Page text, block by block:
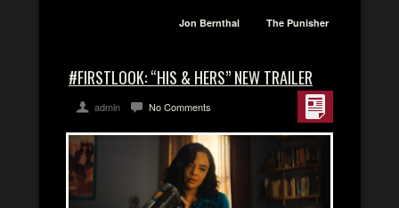
Jon Bernthal The Punisher
#FIRSTLOOK: “HIS & HERS” NEW TRAILER
admin No Comments